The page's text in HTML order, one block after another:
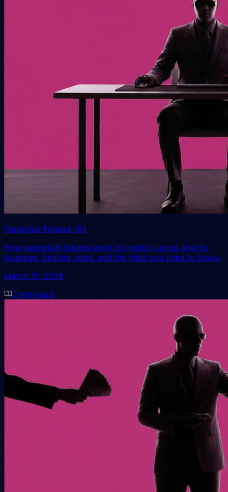
Perpetual Futures 101
How perpetual futures work in crypto. Longs, shorts,
leverage, funding rates, and the risks you need to know.
March 31, 2026
3 min read